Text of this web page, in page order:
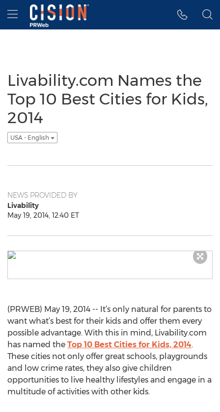
Accessibility Statement
Skip Navigation
Hamburger menu
Livability.com Names the
Top 10 Best Cities for Kids,
2014
USA - English
NEWS PROVIDED BY
Livability
May 19, 2014, 12:40 ET
(PRWEB) May 19, 2014 -- It’s only natural for parents to
want what’s best for their kids and offer them every
possible advantage. With this in mind, Livability.com
has named the Top 10 Best Cities for Kids, 2014.
These cities not only offer great schools, playgrounds
and low crime rates, they also give children
opportunities to live healthy lifestyles and engage in a
multitude of activities with other kids.